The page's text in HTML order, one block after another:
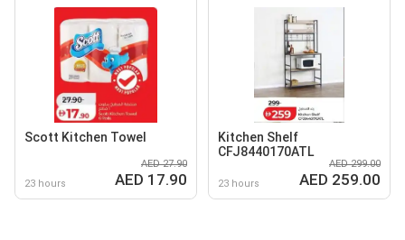
Scott Kitchen Towel
23 hours
AED 27.90
AED 17.90
Kitchen Shelf
CFJ8440170ATL
23 hours
AED 299.00
AED 259.00